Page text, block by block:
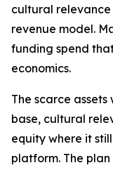
cultural relevance
revenue model.
funding spend
economics.
The scarce
base, cultural
equity where it
platform. The